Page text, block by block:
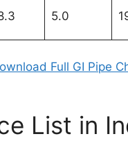
5.0
Full GI Pipe
List in